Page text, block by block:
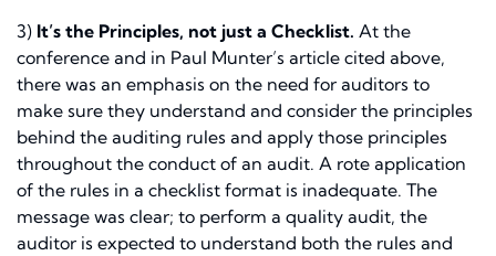
3) It’s the Principles, not just a Checklist. At the
conference and in Paul Munter’s article cited above,
there was an emphasis on the need for auditors to
make sure they understand and consider the principles
behind the auditing rules and apply those principles
throughout the conduct of an audit. A rote application
of the rules in a checklist format is inadequate. The
message was clear; to perform a quality audit, the
auditor is expected to understand both the rules and